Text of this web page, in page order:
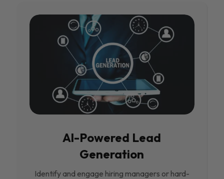
Al-Powered Lead
Generation
Identify and engage hiring managers or hard-